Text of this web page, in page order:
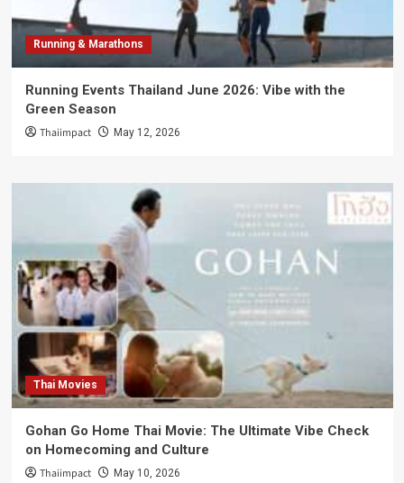
Running & Marathons
Running Events Thailand June 2026: Vibe with the
Green Season
Thaiimpact May 12, 2026
Thai Movies
Gohan Go Home Thai Movie: The Ultimate Vibe Check
on Homecoming and Culture
Thaiimpact May 10, 2026